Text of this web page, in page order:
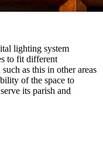
lighting system
to fit different
as this in other areas
of the space to
its parish and